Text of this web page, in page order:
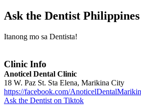
Ask the Dentist Philippines
Itanong mo sa Dentista!
Clinic Info
Anoticel Dental Clinic
18 W. Paz St. Sta Elena, Marikina City
https://facebook.com/
Ask the Dentist on Tiktok